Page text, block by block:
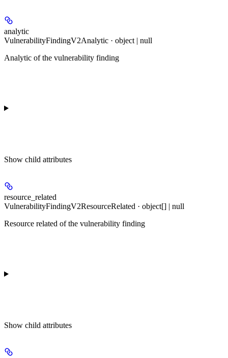
analytic
VulnerabilityFindingV2Analytic · object | null
Analytic of the vulnerability finding
Show child attributes
resource_related
VulnerabilityFindingV2ResourceRelated · object[] | null
Resource related of the vulnerability finding
Show child attributes